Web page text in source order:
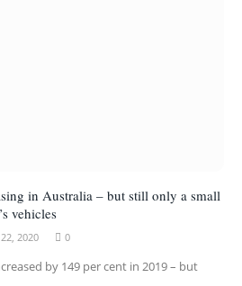
in Australia – but still only a small
vehicles
22, 2020 0
by 149 per cent in 2019 – but